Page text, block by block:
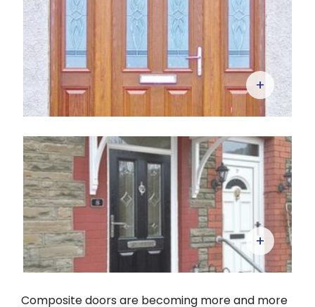
+
+
Composite doors are becoming more and more